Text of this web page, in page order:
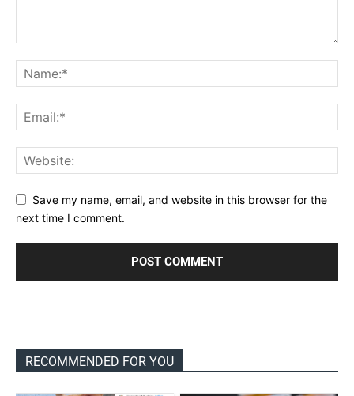
Save my name, email, and website in this browser for the
next time I comment.
RECOMMENDED FOR YOU